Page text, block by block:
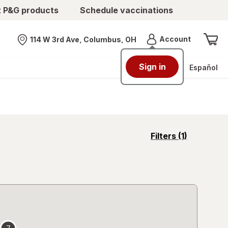
products Schedule vaccinations
Nearest store
114 W 3rd Ave, Columbus, OH AccountMenu
Sign in Español
Filters (1)
opens